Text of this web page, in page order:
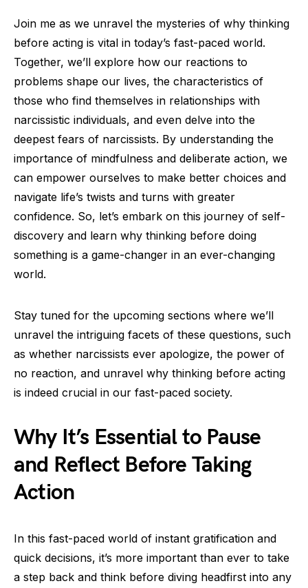
Join me as we unravel the mysteries of why thinking
before acting is vital in today’s fast-paced world.
Together, we’ll explore how our reactions to
problems shape our lives, the characteristics of
those who find themselves in relationships with
narcissistic individuals, and even delve into the
deepest fears of narcissists. By understanding the
importance of mindfulness and deliberate action, we
can empower ourselves to make better choices and
navigate life’s twists and turns with greater
confidence. So, let’s embark on this journey of self-
discovery and learn why thinking before doing
something is a game-changer in an ever-changing
world.
Stay tuned for the upcoming sections where we’ll
unravel the intriguing facets of these questions, such
as whether narcissists ever apologize, the power of
no reaction, and unravel why thinking before acting
is indeed crucial in our fast-paced society.
Why It’s Essential to Pause
and Reflect Before Taking
Action
In this fast-paced world of instant gratification and
quick decisions, it’s more important than ever to take
a step back and think before diving headfirst into any